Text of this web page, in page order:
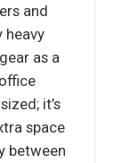
and
heavy
as a
it’s
space
between